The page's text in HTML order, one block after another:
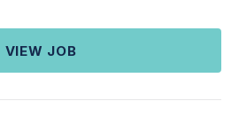
VIEW JOB